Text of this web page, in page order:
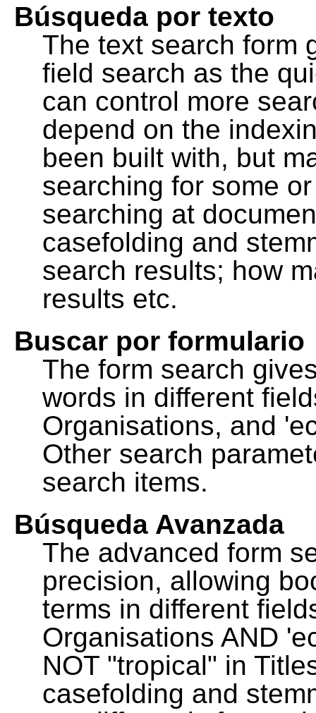
Búsqueda por texto
The text search form
field search as the
can control more
depend on the
been built with, but
searching for some
searching at
casefolding and
search results; how
results etc.
Buscar por formulario
The form search
words in different
Organisations, and
Other search
search items.
Búsqueda Avanzada
The advanced form
precision, allowing
terms in different
Organisations AND
NOT "tropical" in
casefolding and